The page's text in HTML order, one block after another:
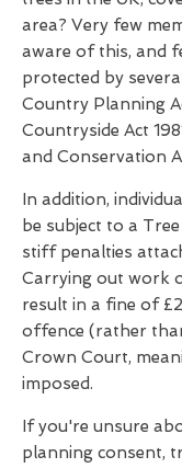
area? Very few
aware of this, and
protected by
Country Planning
Countryside Act
and Conservation
In addition,
be subject to a
stiff penalties
Carrying out work
result in a fine of
offence (rather
Crown Court,
imposed.
If you're unsure
planning consent,